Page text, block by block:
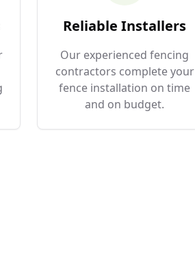
Reliable Installers
Our experienced fencing
contractors complete your
fence installation on time
and on budget.